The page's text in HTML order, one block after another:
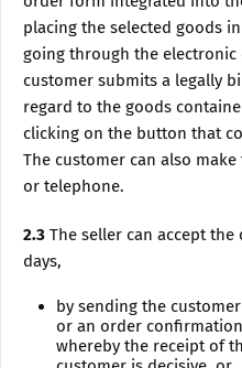
placing the selected goods
going through the
customer submits a legally
regard to the goods
clicking on the button that
The customer can also
or telephone.
2.3 The seller can accept
days,
by sending the
or an order
whereby the receipt of